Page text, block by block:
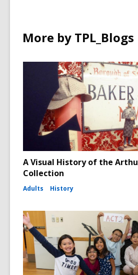
More by TPL_Blogs
A Visual History of the
Collection
Adults History